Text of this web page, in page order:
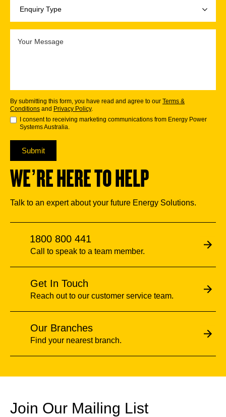
By submitting this form, you have read and agree to our Terms &
Conditions and Privacy Policy.
I consent to receiving marketing communications from Energy Power
Systems Australia.
Submit
WE’RE HERE TO HELP
Talk to an expert about your future Energy Solutions.
1800 800 441
Call to speak to a team member.
Get In Touch
Reach out to our customer service team.
Our Branches
Find your nearest branch.
Join Our Mailing List